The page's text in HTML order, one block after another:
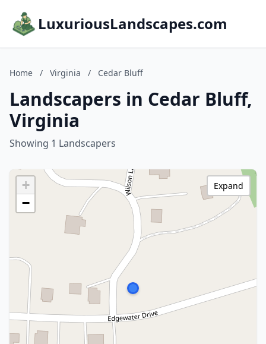
LuxuriousLandscapes.com
Home / Virginia / Cedar Bluff
Landscapers in Cedar Bluff,
Virginia
Showing 1 Landscapers
+
−
Expand